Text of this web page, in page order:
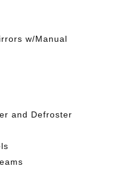
w/Manual
and Defroster